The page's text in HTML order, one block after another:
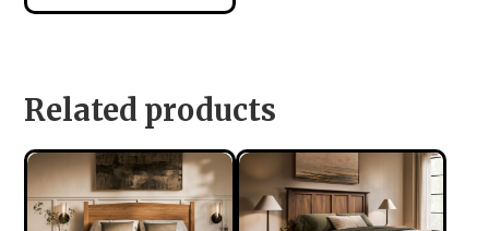
Related products